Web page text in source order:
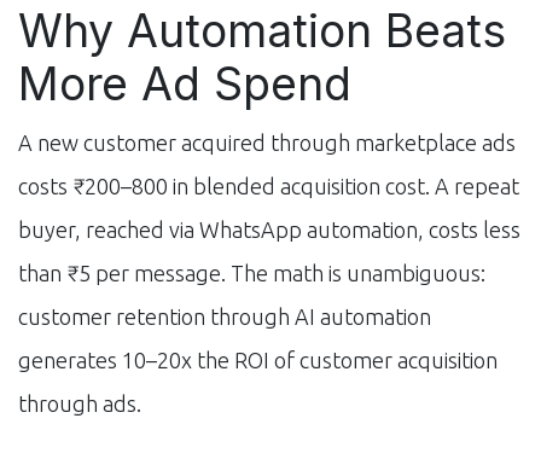
Why Automation Beats
More Ad Spend
A new customer acquired through marketplace ads
costs ₹200–800 in blended acquisition cost. A repeat
buyer, reached via WhatsApp automation, costs less
than ₹5 per message. The math is unambiguous:
customer retention through AI automation
generates 10–20x the ROI of customer acquisition
through ads.